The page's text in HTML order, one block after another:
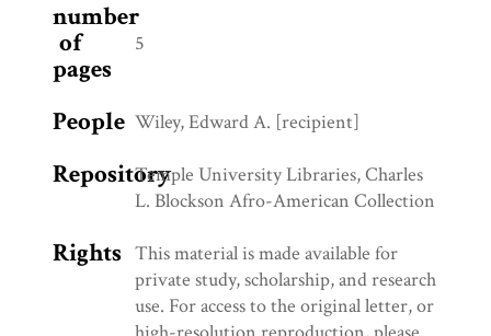
number
of
pages
5
People Wiley, Edward A. [recipient]
RepositoryTemple University Libraries, Charles
L. Blockson Afro-American Collection
Rights This material is made available for
private study, scholarship, and research
use. For access to the original letter, or